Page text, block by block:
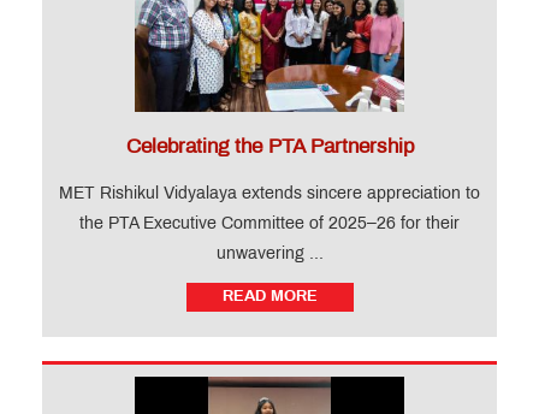
Celebrating the PTA Partnership
MET Rishikul Vidyalaya extends sincere appreciation to
the PTA Executive Committee of 2025–26 for their
unwavering ...
READ MORE